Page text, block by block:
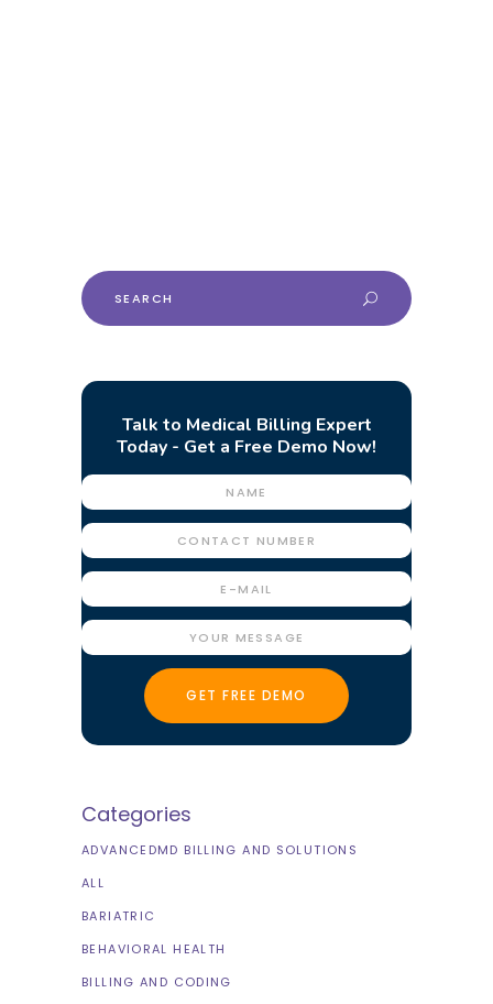
Search
for:
Talk to Medical Billing Expert
Today - Get a Free Demo Now!
Categories
ADVANCEDMD BILLING AND SOLUTIONS
ALL
BARIATRIC
BEHAVIORAL HEALTH
BILLING AND CODING